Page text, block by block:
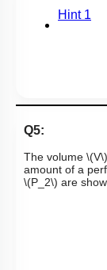
Hint 1
Q5:
The volume \(V\)
amount of a
\(P_2\) are